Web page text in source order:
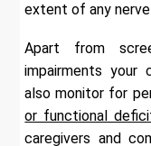
extent of any
Apart from
impairments your
also monitor for
or functional
caregivers and